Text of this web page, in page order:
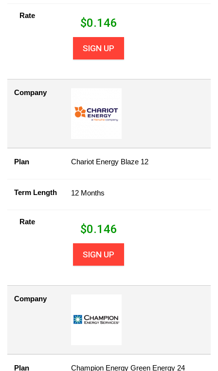
Rate
$0.146
SIGN UP
Company
Plan Chariot Energy Blaze 12
Term Length 12 Months
Rate
$0.146
SIGN UP
Company
Plan Champion Energy Green Energy 24